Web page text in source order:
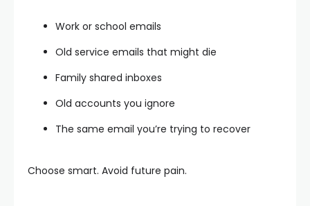
Work or school emails
Old service emails that might die
Family shared inboxes
Old accounts you ignore
The same email you’re trying to recover
Choose smart. Avoid future pain.